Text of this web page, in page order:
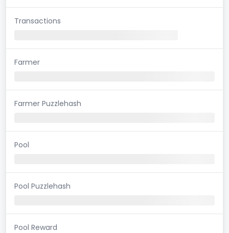
Transactions
Farmer
Farmer Puzzlehash
Pool
Pool Puzzlehash
Pool Reward